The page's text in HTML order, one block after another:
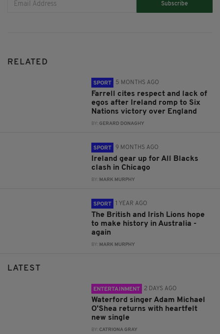
Subscribe
RELATED
SPORT 5 MONTHS AGO
Farrell cites respect and lack of
egos after Ireland romp to Six
Nations victory over England
BY:GERARD DONAGHY
SPORT 9 MONTHS AGO
Ireland gear up for All Blacks
clash in Chicago
BY: MARK MURPHY
SPORT 1 YEAR AGO
The British and Irish Lions hope
to make history in Australia -
again
BY: MARK MURPHY
LATEST
ENTERTAINMENT 2 DAYS AGO
Waterford singer Adam Michael
O'Shea returns with heartfelt
new single
BY:CATRIONA GRAY